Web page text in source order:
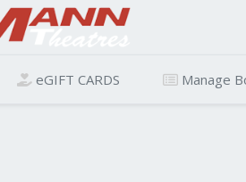
eGIFT CARDS Manage